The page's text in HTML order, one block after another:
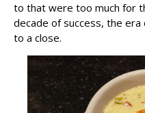
to that were too much for
decade of success, the era
to a close.